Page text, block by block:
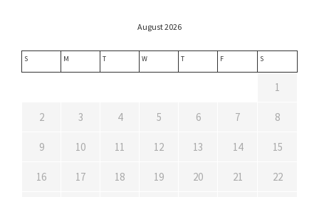
August 2026
S M T W T F S
1
2 3 4 5 6 7 8
9 10 11 12 13 14 15
16 17 18 19 20 21 22